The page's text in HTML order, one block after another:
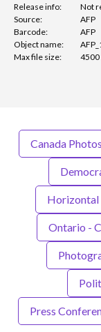
Release info:
Not
Source:
AFP
Barcode:
AFP
Object name:
Max file size:
4500
Canada Photos
Horizontal
Ontario -
Press